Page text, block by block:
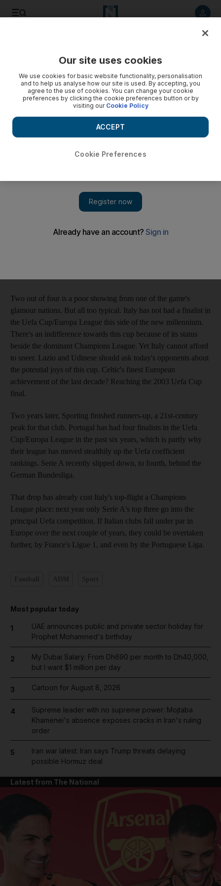
The Italian sides are playing for nation's future
The Europa League focuses Italy's attention tonight. Or,
rather, fans will set time aside to watch Lazio take on Sporting
Lisbon, and Udinese at Glasgow Celtic.
September 29, 2011
The Europa League focuses Italy's attention tonight. Or, rather,
fans will set time aside to watch Lazio take on Sporting Lisbon,
Two out of four is a poor showing from one of the game's
glamour nations. But all too typical. Italy has not had a finalist in
the Uefa Cup/Europa League this side of the new millennium.
There's an indifference towards this cup because of its status
beside the dominant Champions League. Yet Italy cannot afford
to sneer. Lazio and Udinese should ask today's opponents about
the potential joys of this cup. Celtic's finest European
achievement of the last decade? Reaching the 2003 Uefa Cup
final.
Two years later, Sporting finished runners-up, a 21st-century
peak for that club. Portugal has had four finalists in the Uefa
Cup/Europa League in the past six years, which is partly why
their league has moved stealthily up the Uefa coefficient
rankings. Serie A recently slipped down, to fourth, behind the
German Bundesliga.
That drop has already cost Italy's top-flight a Champions
League place: next year only Serie A's top three go into the
principal Uefa competition. If Italian clubs fall under par in
Europe over the next couple of years, they could be overtaken
further, by France's Ligue 1, and even by the Portuguese Liga.
Most popular today
1
UAE announces public and private sector holiday for
Prophet Mohammed's birthday
2
My Dubai Salary: From Dh690 per month to Dh40,000,
but I want $1 million per day
3 Cartoon for August 8, 2026
4
Supreme leader with no supreme power: Mojtaba
Khamenei's absence exposes cracks in Iran's ruling
order
5
Iran war latest: Iran says Trump threats delaying
possible Hormuz deal
Latest from The National
Our site uses cookies
We use cookies for basic website functionality, personalisation
and to help us analyse how our site is used. By accepting, you
agree to the use of cookies. You can change your cookie
preferences by clicking the cookie preferences button or by
visiting our Cookie Policy
Cookie Preferences
ACCEPT